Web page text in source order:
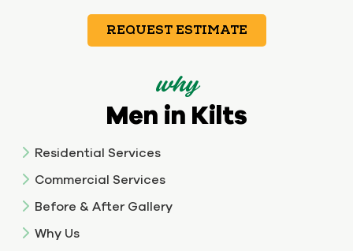
REQUEST ESTIMATE
why
Men in Kilts
Residential Services
Commercial Services
Before & After Gallery
Why Us